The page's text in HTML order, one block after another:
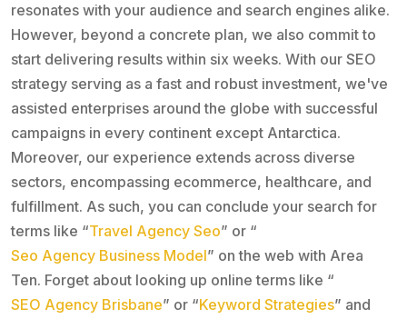
resonates with your audience and search engines alike.
However, beyond a concrete plan, we also commit to
start delivering results within six weeks. With our SEO
strategy serving as a fast and robust investment, we've
assisted enterprises around the globe with successful
campaigns in every continent except Antarctica.
Moreover, our experience extends across diverse
sectors, encompassing ecommerce, healthcare, and
fulfillment. As such, you can conclude your search for
terms like “Travel Agency Seo” or “
Seo Agency Business Model” on the web with Area
Ten. Forget about looking up online terms like “
SEO Agency Brisbane” or “Keyword Strategies” and